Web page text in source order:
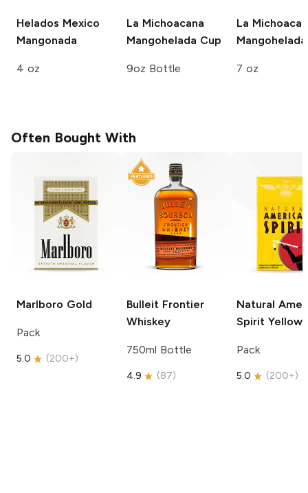
Helados Mexico
Mangonada
4 oz
La Michoacana
Mangohelada Cup
9oz Bottle
La
7 oz
Often Bought With
Marlboro Gold
Pack
5.0 (200+)
Bulleit Frontier
Whiskey
750ml Bottle
4.9 (87)
Natural
Spirit Yellow
Pack
5.0 (200+)